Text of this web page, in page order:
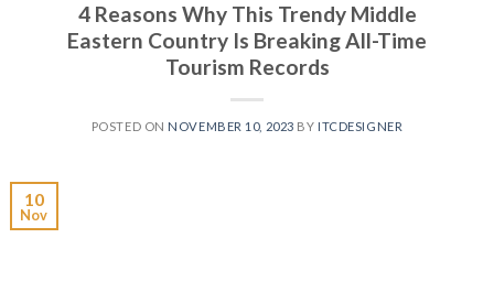
4 Reasons Why This Trendy Middle
Eastern Country Is Breaking All-Time
Tourism Records
POSTED ON NOVEMBER 10, 2023 BY ITCDESIGNER
10
Nov